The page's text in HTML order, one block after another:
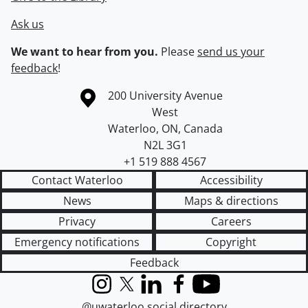
Ask us
We want to hear from you. Pleasesend us your
feedback!
Information about the University of Waterloo
Campus map
200 University Avenue
West
Waterloo, ON, Canada
N2L 3G1
+1 519 888 4567
Contact Waterloo
Accessibility
News
Maps & directions
Privacy
Careers
Emergency notifications
Copyright
Feedback
InstagramX (formerly Twitter)
LinkedInFacebook
YouTube